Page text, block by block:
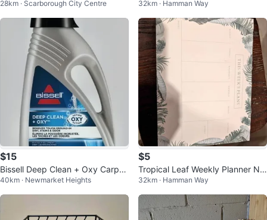
ades
28km · Scarborough City Centre
5
32km · Hamman Way
$15
Bissell Deep Clean + Oxy Carpet
Cleaner 1.77L
40km · Newmarket Heights
$5
Tropical Leaf Weekly Planner No
tepad
32km · Hamman Way